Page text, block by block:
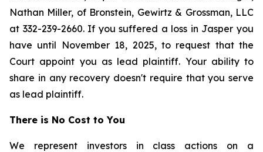
Nathan Miller, of Bronstein, Gewirtz & Grossman, LLC
at 332-239-2660. If you suffered a loss in Jasper you
have until November 18, 2025, to request that the
Court appoint you as lead plaintiff. Your ability to
share in any recovery doesn't require that you serve
as lead plaintiff.
There is No Cost to You
We represent investors in class actions on a